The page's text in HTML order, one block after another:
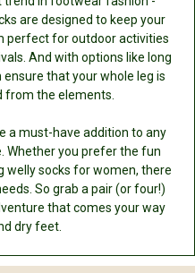
are designed to keep your
perfect for outdoor activities
And with options like long
that your whole leg is
from the elements.
a must-have addition to any
Whether you prefer the fun
welly socks for women, there
So grab a pair (or four!)
that comes your way
dry feet.